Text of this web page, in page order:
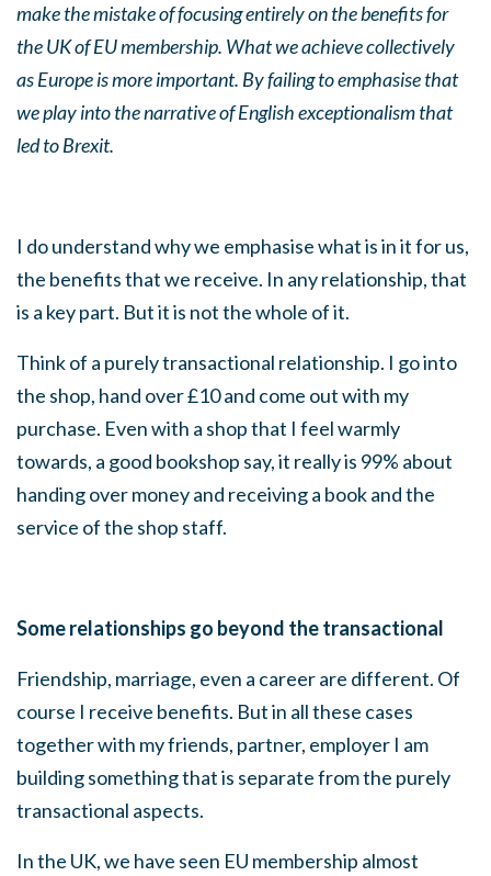
make the mistake of focusing entirely on the benefits for
the UK of EU membership. What we achieve collectively
as Europe is more important. By failing to emphasise that
we play into the narrative of English exceptionalism that
led to Brexit.
I do understand why we emphasise what is in it for us,
the benefits that we receive. In any relationship, that
is a key part. But it is not the whole of it.
Think of a purely transactional relationship. I go into
the shop, hand over £10 and come out with my
purchase. Even with a shop that I feel warmly
towards, a good bookshop say, it really is 99% about
handing over money and receiving a book and the
service of the shop staff.
Some relationships go beyond the transactional
Friendship, marriage, even a career are different. Of
course I receive benefits. But in all these cases
together with my friends, partner, employer I am
building something that is separate from the purely
transactional aspects.
In the UK, we have seen EU membership almost